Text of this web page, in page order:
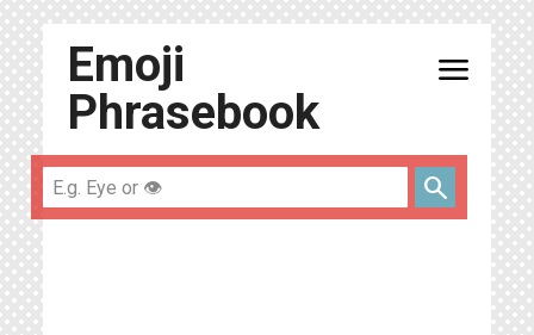
Emoji
Phrasebook
menu
search